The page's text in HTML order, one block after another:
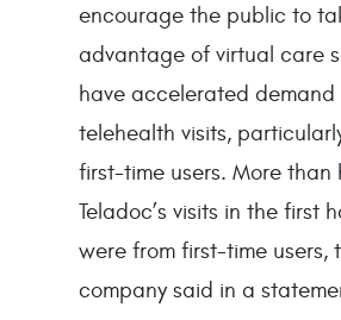
encourage the public to
advantage of virtual care
have accelerated demand
telehealth visits,
first-time users. More than
Teladoc’s visits in the first
were from first-time users,
company said in a